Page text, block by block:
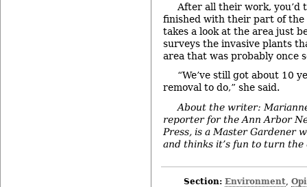
After all their work, you’d
finished with their part of the
takes a look at the area just
surveys the invasive plants
area that was probably once
“We’ve still got about 10
removal to do,” she said.
About the writer:
reporter for the Ann Arbor
Press, is a Master Gardener
and thinks it’s fun to turn the
Section: Environment ,